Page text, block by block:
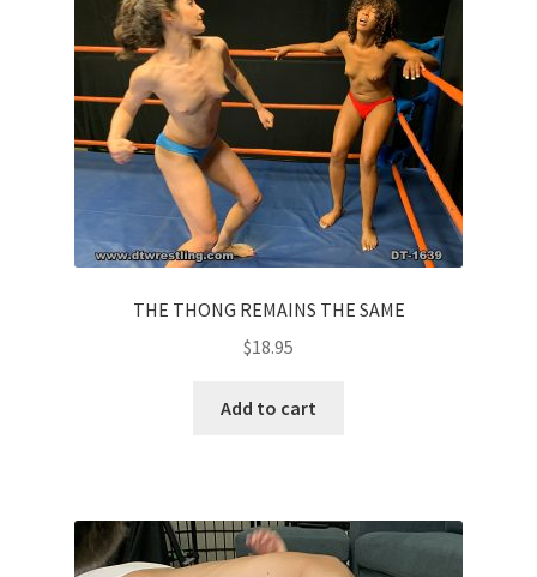
THE THONG REMAINS THE SAME
$18.95
Add to cart